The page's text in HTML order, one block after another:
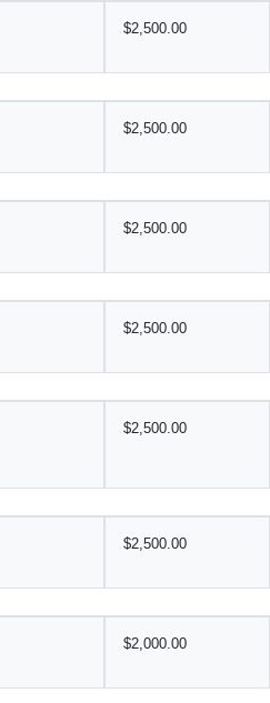
$2,500.00
$2,500.00
$2,500.00
$2,500.00
$2,500.00
$2,500.00
$2,000.00